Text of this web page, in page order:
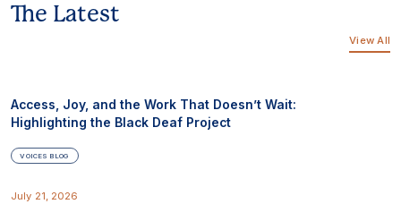
The Latest
View All
Access, Joy, and the Work That Doesn’t Wait:
Highlighting the Black Deaf Project
VOICES BLOG
July 21, 2026